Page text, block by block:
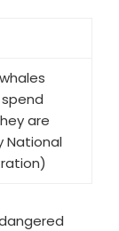
are
National